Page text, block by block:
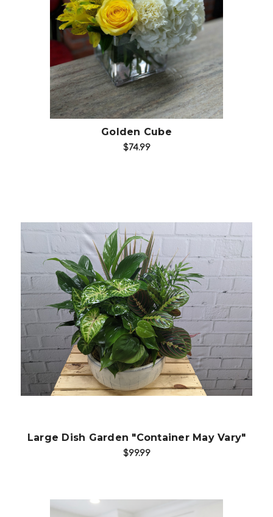
Choose Options
Golden Cube
$74.99
Choose Options
Large Dish Garden "Container May Vary"
$99.99